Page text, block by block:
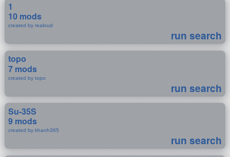
1
10 mods
created by realoud
run search
topo
7 mods
created by topo
run search
Su-35S
9 mods
created by khanh365
run search